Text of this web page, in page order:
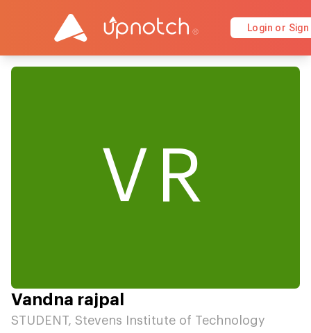
Login or Sign
VR
Vandna rajpal
STUDENT, Stevens Institute of Technology